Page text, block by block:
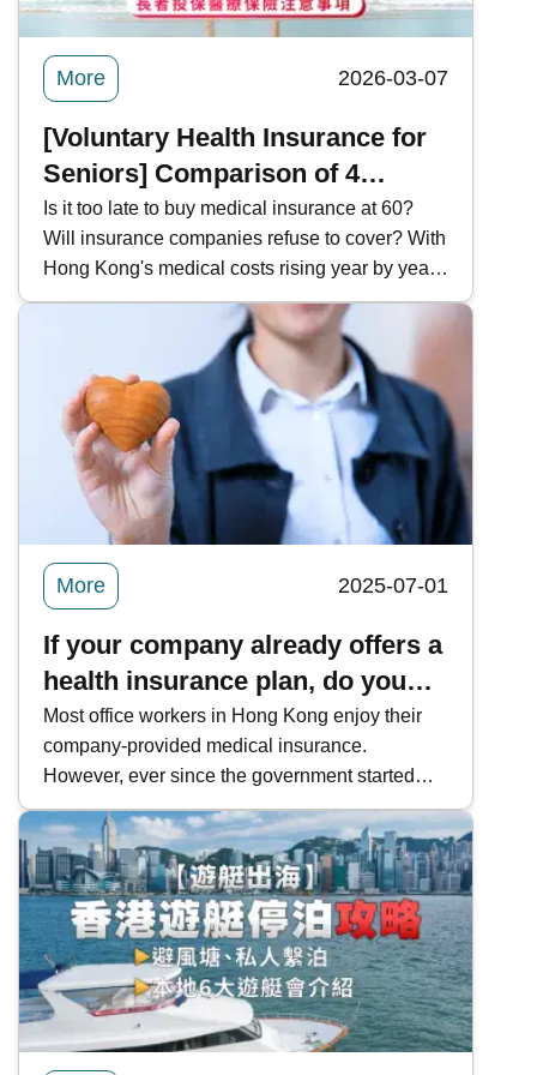
More 2026-03-07
[Voluntary Health Insurance for
Seniors] Comparison of 4
Popular VHIS Plans | Important
Considerations for Seniors
Purchasing Medical Insurance
Is it too late to buy medical insurance at 60?
Will insurance companies refuse to cover? With
Hong Kong's medical costs rising year by year,
how can I obtain suitable coverage after
retirement, given the loss of my company's
group medical insurance? Kwiksure analyzes
Medical Insurance purchases by seniors,
outlines key considerations and common
exclusions, and compares four popular VHIS
plans to help you prepare for health security
after retirement.
More 2025-07-01
If your company already offers a
health insurance plan, do you
still need to buy VHIS?
Most office workers in Hong Kong enjoy their
company-provided medical insurance.
However, ever since the government started
offering the Voluntary Health Insurance Scheme
(VHIS), more and more people have become
interested in buying a plan for themselves. You
might question, if you already have group
health insurance from work, is there a need to
buy a VHIS plan ? Today at Kwiksure, our
expert insurance advisors will break down the
differences between group and individual
health insurance.